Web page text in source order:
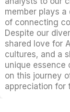
member plays
of connecting
Despite our
shared love for
cultures, and a
unique essence
on this journey
appreciation for